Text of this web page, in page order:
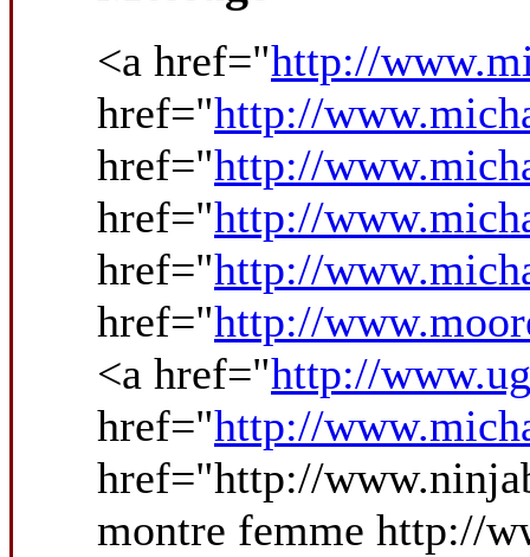
<a href="http://
href="http://
href="http://
href="http://
href="http://
href="http://
<a href="http://
href="http://
href="http://
montre femme http://